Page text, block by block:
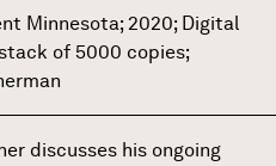
Minnesota; 2020; Digital
of 5000 copies;
discusses his ongoing